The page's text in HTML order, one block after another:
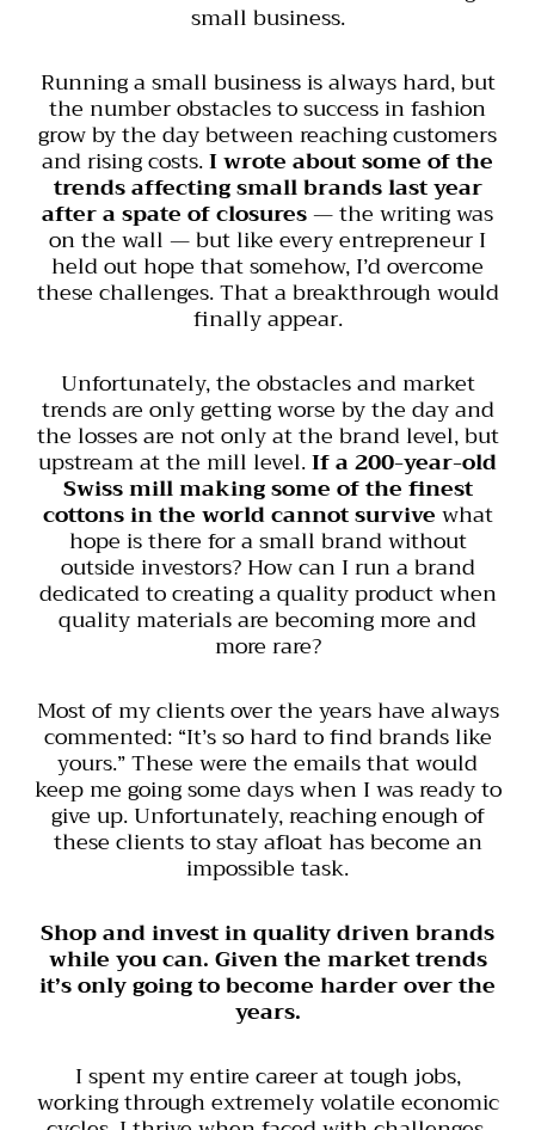
small business.
Running a small business is always hard, but
the number obstacles to success in fashion
grow by the day between reaching customers
and rising costs.I wrote about some of the
trends affecting small brands last year
after a spate of closures— the writing was
on the wall — but like every entrepreneur I
held out hope that somehow, I’d overcome
these challenges. That a breakthrough would
finally appear.
Unfortunately, the obstacles and market
trends are only getting worse by the day and
the losses are not only at the brand level, but
upstream at the mill level.If a 200-year-old
Swiss mill making some of the finest
cottons in the world cannot survivewhat
hope is there for a small brand without
outside investors? How can I run a brand
dedicated to creating a quality product when
quality materials are becoming more and
more rare?
Most of my clients over the years have always
commented: “It’s so hard to find brands like
yours.” These were the emails that would
keep me going some days when I was ready to
give up. Unfortunately, reaching enough of
these clients to stay afloat has become an
impossible task.
Shop and invest in quality driven brands
while you can. Given the market trends
it’s only going to become harder over the
years.
I spent my entire career at tough jobs,
working through extremely volatile economic